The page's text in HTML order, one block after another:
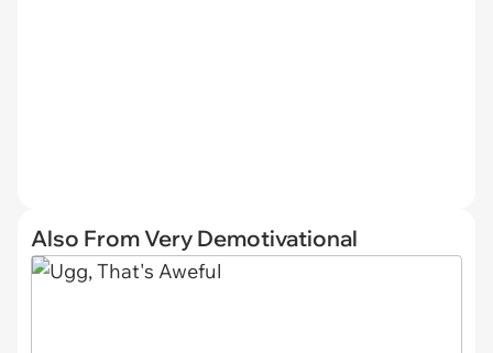
Also From Very Demotivational